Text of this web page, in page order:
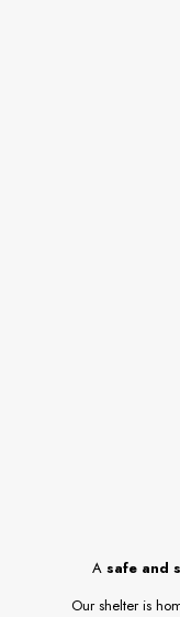
A safe and
Our shelter is